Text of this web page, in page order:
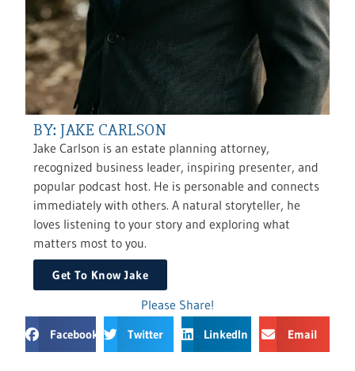
BY: JAKE CARLSON
Jake Carlson is an estate planning attorney,
recognized business leader, inspiring presenter, and
popular podcast host. He is personable and connects
immediately with others. A natural storyteller, he
loves listening to your story and exploring what
matters most to you.
Get To Know Jake
Please Share!
Facebook Twitter LinkedIn Email